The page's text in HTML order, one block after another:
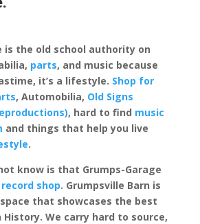
is the old school authority on
parts, and music because
it’s a lifestyle. Shop for
, Automobilia, Old Signs
, hard to find music
and things that help you live
.
know is that Grumps-Garage
shop. Grumpsville Barn is
that showcases the best
History. We carry hard to source,